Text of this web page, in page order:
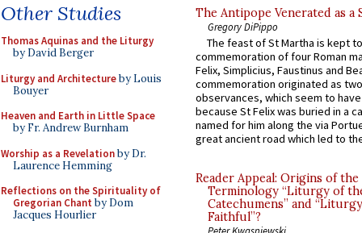
Other Studies
Thomas Aquinas and the Liturgy
by David Berger
Liturgy and Architectureby Louis
Bouyer
Heaven and Earth in Little Space
by Fr. Andrew Burnham
Worship as a Revelationby Dr.
Laurence Hemming
Reflections on the Spirituality of
Gregorian Chant by Dom
Jacques Hourlier
The Antipope Venerated as a
Gregory DiPippo
The feast of St Martha is kept
commemoration of four Roman
Felix, Simplicius, Faustinus and
commemoration originated as
observances, which seem to
because St Felix was buried in a
named for him along the via
great ancient road which led to
Reader Appeal: Origins of the
Terminology “Liturgy of
Catechumens” and
Faithful”?